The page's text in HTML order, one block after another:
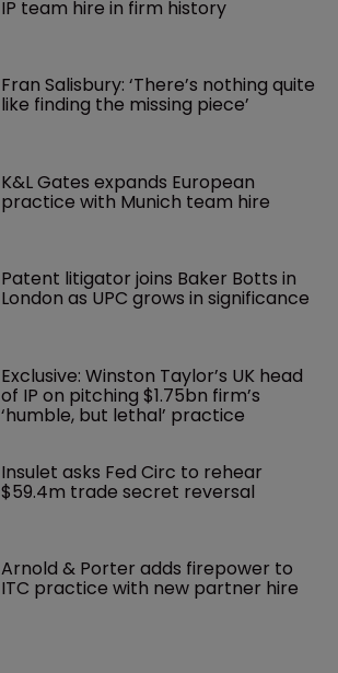
IP team hire in firm history
Fran Salisbury: ‘There’s nothing quite
like finding the missing piece’
K&L Gates expands European
practice with Munich team hire
Patent litigator joins Baker Botts in
London as UPC grows in significance
Exclusive: Winston Taylor’s UK head
of IP on pitching $1.75bn firm’s
‘humble, but lethal’ practice
Insulet asks Fed Circ to rehear
$59.4m trade secret reversal
Arnold & Porter adds firepower to
ITC practice with new partner hire